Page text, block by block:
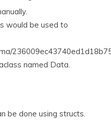
would be used to
named Data.
be done using structs.